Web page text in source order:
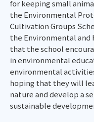
for keeping small
the Environmental
Cultivation Groups
the Environmental and
that the school
in environmental
environmental
hoping that they will
nature and develop a
sustainable